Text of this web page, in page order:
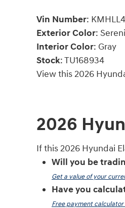
Vin Number:
Exterior Color:
Interior Color: Gray
Stock:TU168934
View this 2026
2026
If this 2026 Hyundai
Will you be
Get a value of your
Have you
Free payment calculator